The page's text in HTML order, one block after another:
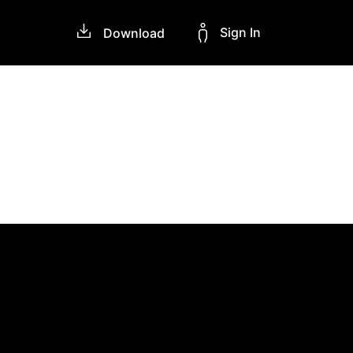
Download Sign In